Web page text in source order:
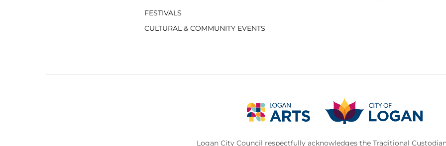
FESTIVALS
CULTURAL & COMMUNITY EVENTS
Logan City Council respectfully acknowledges the Traditional